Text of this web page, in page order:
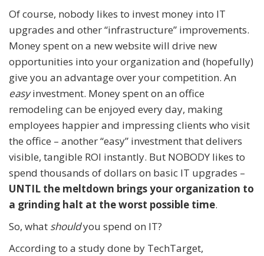
Of course, nobody likes to invest money into IT
upgrades and other “infrastructure” improvements.
Money spent on a new website will drive new
opportunities into your organization and (hopefully)
give you an advantage over your competition. An
easyinvestment. Money spent on an office
remodeling can be enjoyed every day, making
employees happier and impressing clients who visit
the office – another “easy” investment that delivers
visible, tangible ROI instantly. But NOBODY likes to
spend thousands of dollars on basic IT upgrades –
UNTIL the meltdown brings your organization to
a grinding halt at the worst possible time.
So, what shouldyou spend on IT?
According to a study done by TechTarget,